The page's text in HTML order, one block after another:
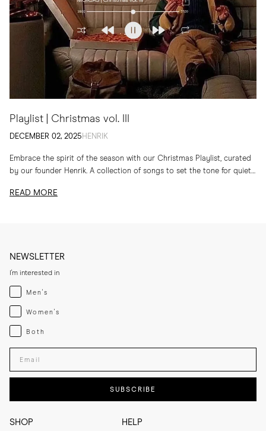
Playlist | Christmas vol. III
DECEMBER 02, 2025 HENRIK
Embrace the spirit of the season with our Christmas Playlist, curated
by our founder Henrik. A collection of songs to set the tone for quiet
READ MORE
SHOP HELP
NEWSLETTER
I'm interested in
Menswear
Men's
Womenswear
Women's
Both
Both
Enter your email adress
SUBSCRIBE